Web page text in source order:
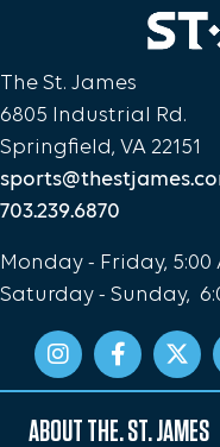
The St. James
6805 Industrial Rd.
Springfield, VA 22151
703.239.6870
Monday - Friday, 5:00
Saturday - Sunday,
ABOUT THE. ST. JAMES